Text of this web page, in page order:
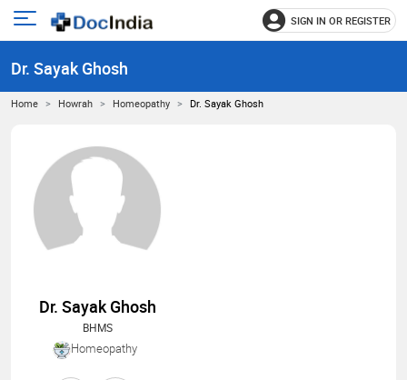
Open
menu
SIGN IN OR REGISTER
Dr. Sayak Ghosh
Home Howrah Homeopathy Dr. Sayak Ghosh
Dr. Sayak Ghosh
BHMS
Homeopathy